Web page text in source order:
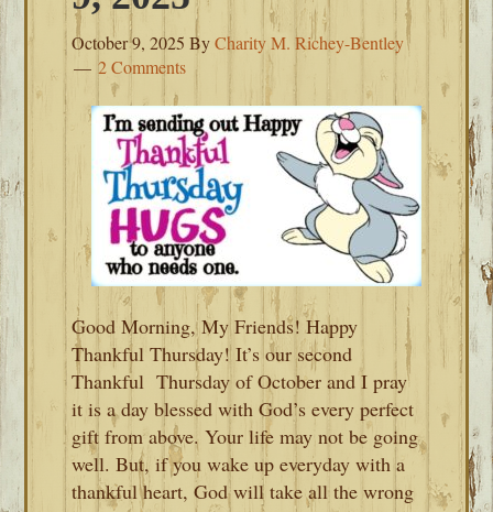
October 9, 2025 ByCharity M. Richey-Bentley
2 Comments
Good Morning, My Friends! Happy
Thankful Thursday! It’s our second
Thankful Thursday of October and I pray
it is a day blessed with God’s every perfect
gift from above. Your life may not be going
well. But, if you wake up everyday with a
thankful heart, God will take all the wrong